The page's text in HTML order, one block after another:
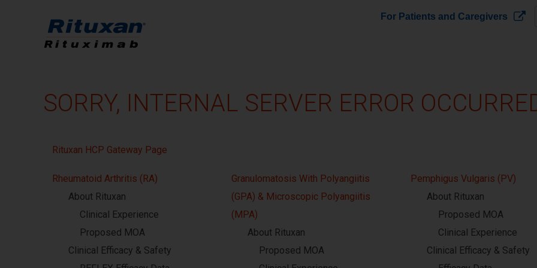
For Patients and Caregivers
SORRY, INTERNAL SERVER ERROR
Rituxan HCP Gateway Page
Rheumatoid Arthritis (RA)
About Rituxan
Clinical Experience
Proposed MOA
Clinical Efficacy & Safety
Granulomatosis With Polyangiitis
(GPA) & Microscopic Polyangiitis
(MPA)
About Rituxan
Proposed MOA
Pemphigus Vulgaris (PV)
About Rituxan
Proposed MOA
Clinical Experience
Clinical Efficacy & Safety